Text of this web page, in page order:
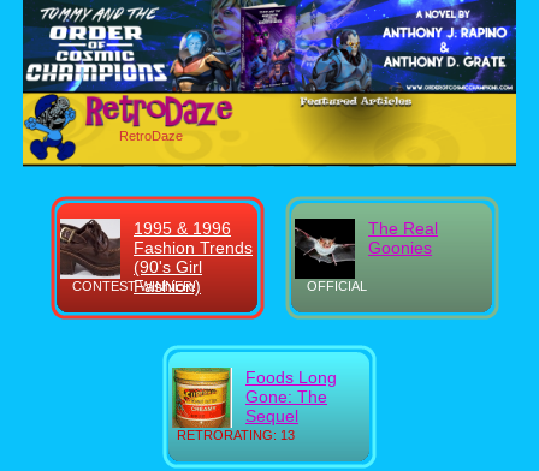
RetroDaze
CONTEST WINNER!
1995 & 1996
Fashion Trends
(90's Girl
Fashion)
OFFICIAL
The Real
Goonies
RETRORATING: 13
Foods Long
Gone: The
Sequel